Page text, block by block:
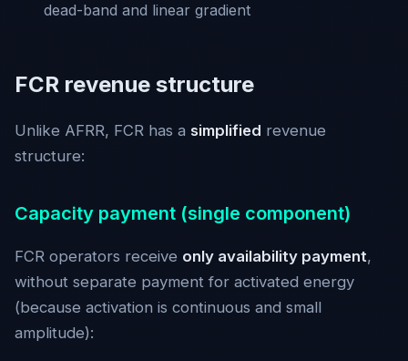
dead-band and linear gradient
FCR revenue structure
Unlike AFRR, FCR has a simplified revenue
structure:
Capacity payment (single component)
FCR operators receive only availability payment,
without separate payment for activated energy
(because activation is continuous and small
amplitude):